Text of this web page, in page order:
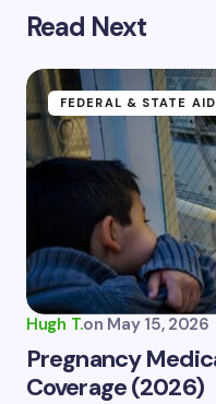
Your email address
Your Comment *
Name *
Read Next
FEDERAL & STATE AID
Hugh T.on May 15, 2026
Pregnancy
Coverage (2026)